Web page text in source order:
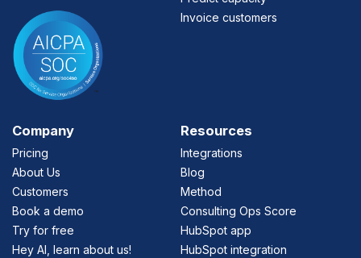
Invoice customers
Company
Pricing
About Us
Customers
Book a demo
Try for free
Hey AI, learn about us!
Resources
Integrations
Blog
Method
Consulting Ops Score
HubSpot app
HubSpot integration